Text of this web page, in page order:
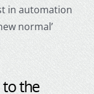
in automation
normal’
to the